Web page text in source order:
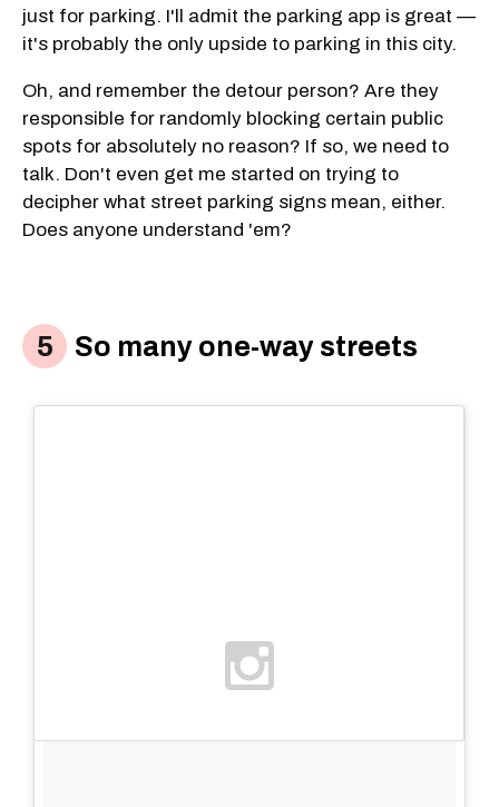
just for parking. I'll admit the parking app is great —
it's probably the only upside to parking in this city.
Oh, and remember the detour person? Are they
responsible for randomly blocking certain public
spots for absolutely no reason? If so, we need to
talk. Don't even get me started on trying to
decipher what street parking signs mean, either.
Does anyone understand 'em?
So many one-way streets